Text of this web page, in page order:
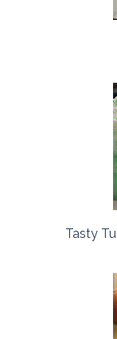
Tasty